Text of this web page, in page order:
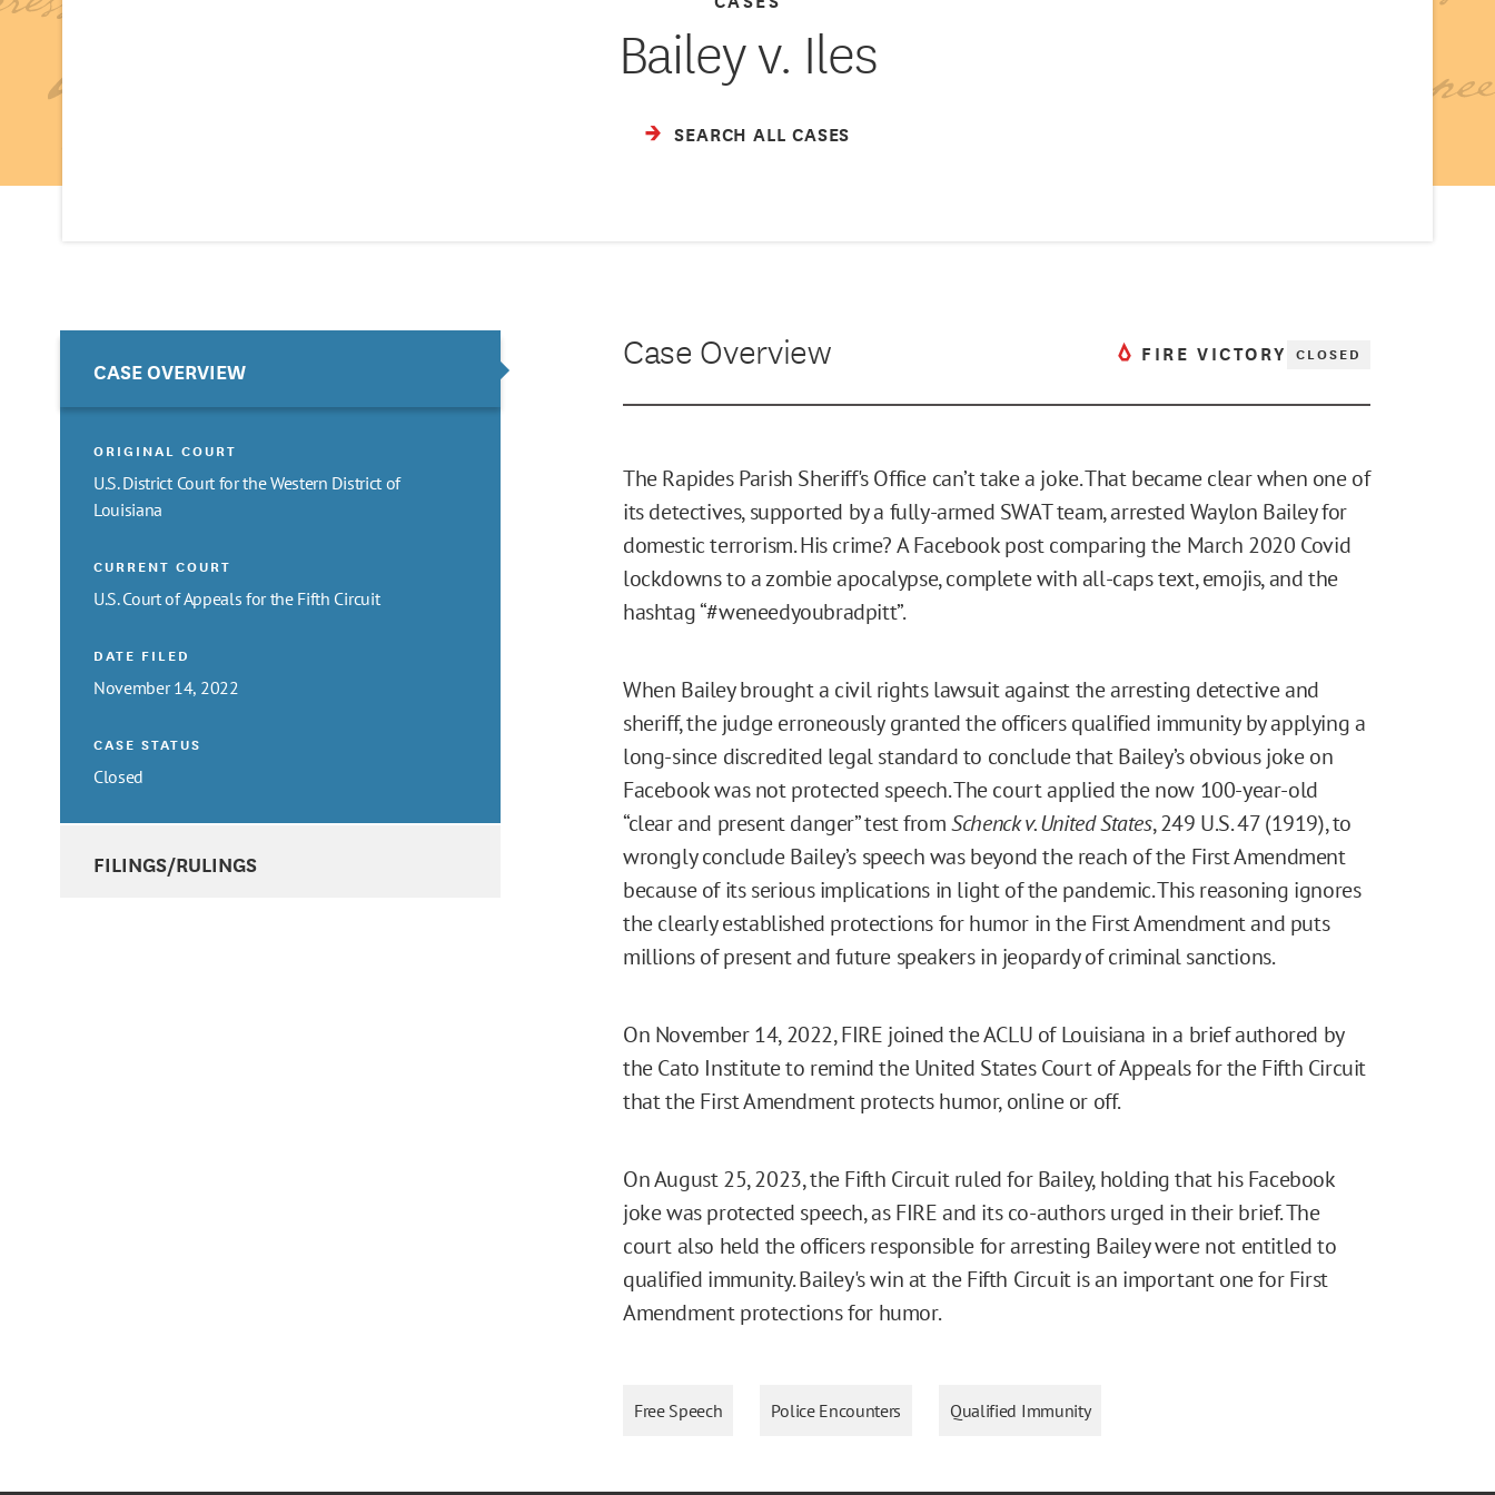
Bailey v. Iles
SEARCH ALL CASES
CASE OVERVIEW
ORIGINAL COURT
U.S. District Court for the Western District of
Louisiana
CURRENT COURT
U.S. Court of Appeals for the Fifth Circuit
DATE FILED
November 14, 2022
CASE STATUS
Closed
FILINGS/RULINGS
Case Overview FIRE VICTORY CLOSED
The Rapides Parish Sheriff's Office can’t take a joke. That became clear when one of
its detectives, supported by a fully-armed SWAT team, arrested Waylon Bailey for
domestic terrorism. His crime? A Facebook post comparing the March 2020 Covid
lockdowns to a zombie apocalypse, complete with all-caps text, emojis, and the
hashtag “#weneedyoubradpitt”.
When Bailey brought a civil rights lawsuit against the arresting detective and
sheriff, the judge erroneously granted the officers qualified immunity by applying a
long-since discredited legal standard to conclude that Bailey’s obvious joke on
Facebook was not protected speech. The court applied the now 100-year-old
“clear and present danger” test fromSchenck v. United States, 249 U.S. 47 (1919), to
wrongly conclude Bailey’s speech was beyond the reach of the First Amendment
because of its serious implications in light of the pandemic. This reasoning ignores
the clearly established protections for humor in the First Amendment and puts
millions of present and future speakers in jeopardy of criminal sanctions.
On November 14, 2022, FIRE joined the ACLU of Louisiana in a brief authored by
the Cato Institute to remind the United States Court of Appeals for the Fifth Circuit
that the First Amendment protects humor, online or off.
On August 25, 2023, the Fifth Circuit ruled for Bailey, holding that his Facebook
joke was protected speech, as FIRE and its co-authors urged in their brief. The
court also held the officers responsible for arresting Bailey were not entitled to
qualified immunity. Bailey's win at the Fifth Circuit is an important one for First
Amendment protections for humor.
Free Speech Police Encounters Qualified Immunity